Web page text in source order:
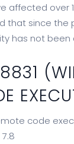
affected over
that since the
has not been
code